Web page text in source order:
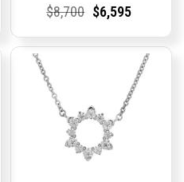
Current
Current
$8,700Original
was:
Current
Current
$6,595
is:
$6,595.